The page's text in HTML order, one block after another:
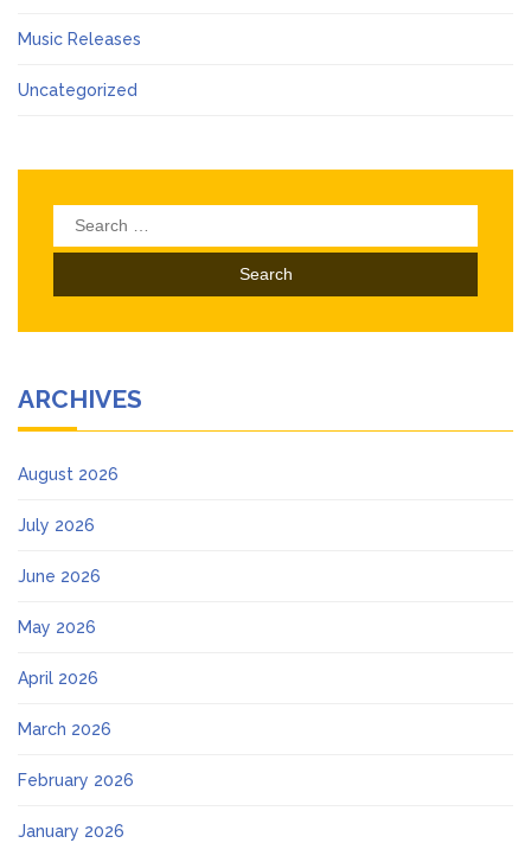
Music Releases
Uncategorized
Search
for:
ARCHIVES
August 2026
July 2026
June 2026
May 2026
April 2026
March 2026
February 2026
January 2026